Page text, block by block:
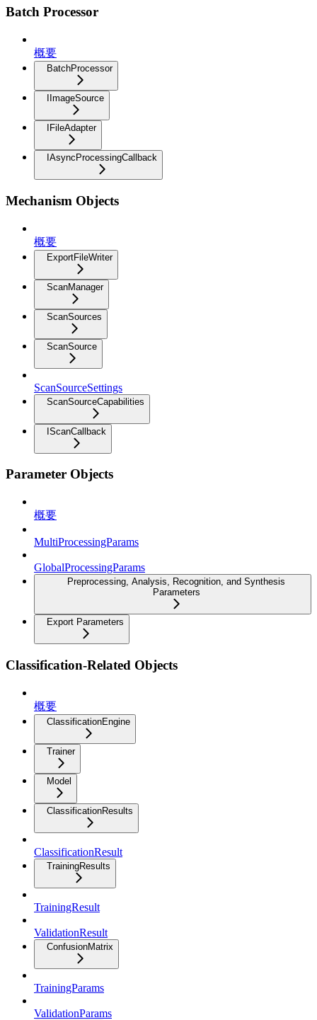
Batch Processor
概要
BatchProcessor
IImageSource
IFileAdapter
IAsyncProcessingCallback
Mechanism Objects
概要
ExportFileWriter
ScanManager
ScanSources
ScanSource
ScanSourceSettings
ScanSourceCapabilities
IScanCallback
Parameter Objects
概要
MultiProcessingParams
GlobalProcessingParams
Preprocessing, Analysis, Recognition, and Synthesis
Parameters
Export Parameters
Classification-Related Objects
概要
ClassificationEngine
Trainer
Model
ClassificationResults
ClassificationResult
TrainingResults
TrainingResult
ValidationResult
ConfusionMatrix
TrainingParams
ValidationParams